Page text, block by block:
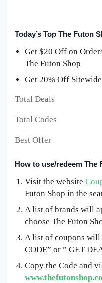
Today’s Top The Futon
Get $20 Off on
The Futon Shop
Get 20% Off
Total Deals
Total Codes
Best Offer
How to use/redeem The
Visit the website
Futon Shop in the
A list of brands will
choose The Futon
A list of coupons will
CODE” or ” GET
Copy the Code and